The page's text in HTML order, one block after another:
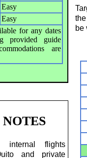
Easy
Easy
for any dates
provided guide
are
be
internal flights
and private